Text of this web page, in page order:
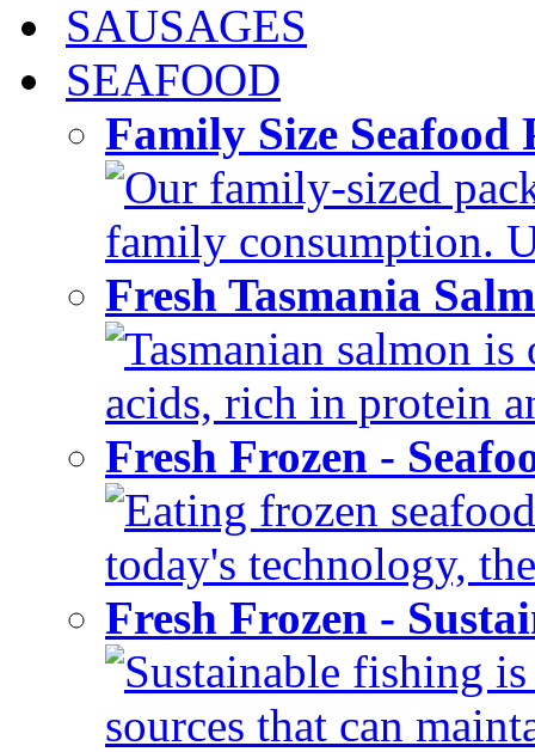
SAUSAGES
SEAFOOD
Family Size
Our family-sized
family consumption.
Fresh Tasmania
Tasmanian salmon
acids, rich in protein
Fresh Frozen -
Eating frozen
today's technology,
Fresh Frozen -
Sustainable fishing
sources that can